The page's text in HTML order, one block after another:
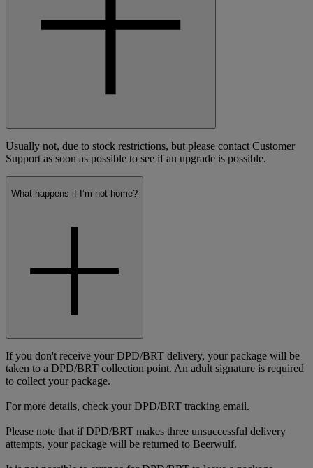
Usually not, due to stock restrictions, but please contact Customer
Support as soon as possible to see if an upgrade is possible.
What happens if I’m not home?
If you don't receive your DPD/BRT delivery, your package will be
taken to a DPD/BRT collection point. An adult signature is required
to collect your package.
For more details, check your DPD/BRT tracking email.
Please note that if DPD/BRT makes three unsuccessful delivery
attempts, your package will be returned to Beerwulf.